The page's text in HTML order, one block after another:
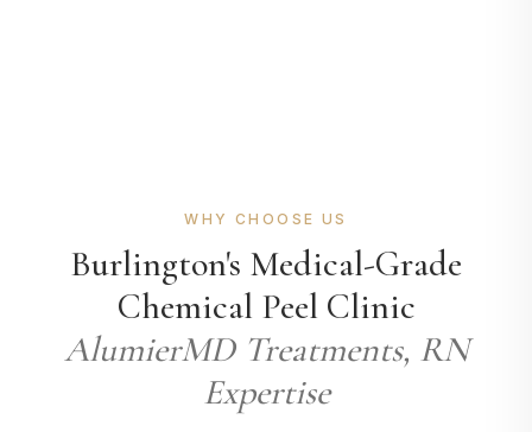
WHY CHOOSE US
Burlington's Medical-Grade
Chemical Peel Clinic
AlumierMD Treatments, RN
Expertise